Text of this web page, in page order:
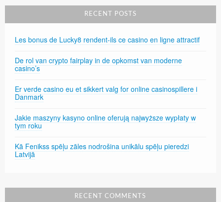
RECENT POSTS
Les bonus de Lucky8 rendent-ils ce casino en ligne attractif
De rol van crypto fairplay in de opkomst van moderne
casino’s
Er verde casino eu et sikkert valg for online casinospillere i
Danmark
Jakie maszyny kasyno online oferują najwyższe wypłaty w
tym roku
Kā Fenikss spēļu zāles nodrošina unikālu spēļu pieredzi
Latvijā
RECENT COMMENTS